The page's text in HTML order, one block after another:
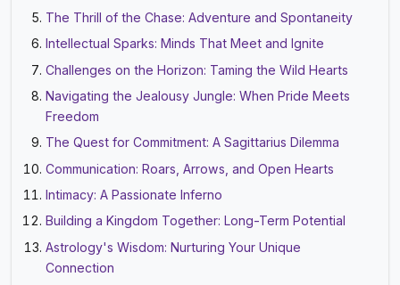
The Thrill of the Chase: Adventure and Spontaneity
Intellectual Sparks: Minds That Meet and Ignite
Challenges on the Horizon: Taming the Wild Hearts
Navigating the Jealousy Jungle: When Pride Meets
Freedom
The Quest for Commitment: A Sagittarius Dilemma
Communication: Roars, Arrows, and Open Hearts
Intimacy: A Passionate Inferno
Building a Kingdom Together: Long-Term Potential
Astrology's Wisdom: Nurturing Your Unique
Connection